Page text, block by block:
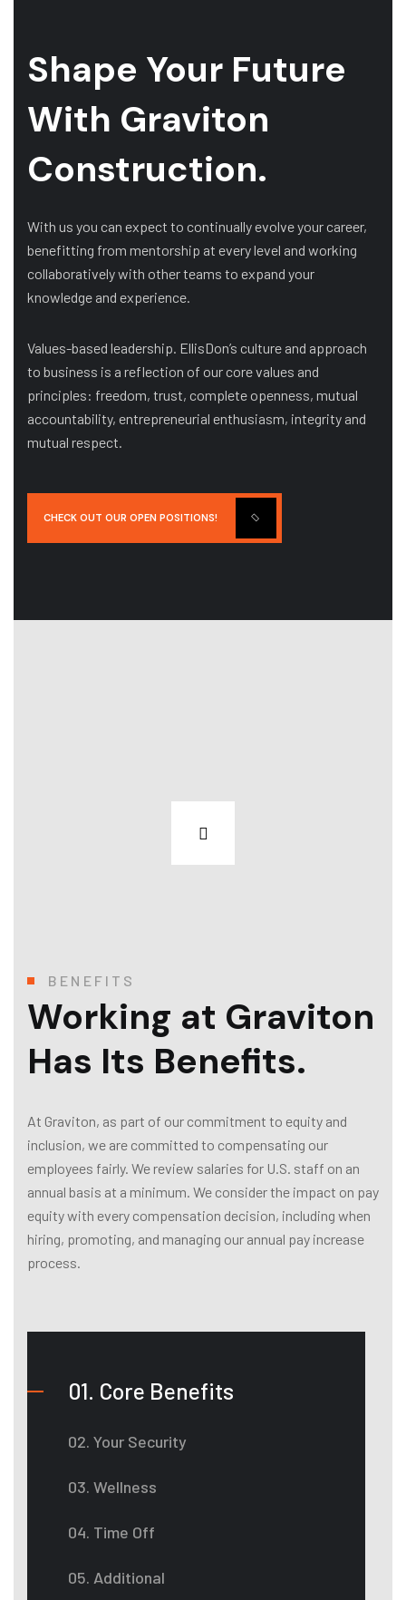
Shape Your Future
With Graviton
Construction.
With us you can expect to continually evolve your career,
benefitting from mentorship at every level and working
collaboratively with other teams to expand your
knowledge and experience.
Values-based leadership. EllisDon’s culture and approach
to business is a reflection of our core values and
principles: freedom, trust, complete openness, mutual
accountability, entrepreneurial enthusiasm, integrity and
mutual respect.
CHECK OUT OUR OPEN POSITIONS!
BENEFITS
Working at Graviton
Has Its Benefits.
At Graviton, as part of our commitment to equity and
inclusion, we are committed to compensating our
employees fairly. We review salaries for U.S. staff on an
annual basis at a minimum. We consider the impact on pay
equity with every compensation decision, including when
hiring, promoting, and managing our annual pay increase
process.
01. Core Benefits
02. Your Security
03. Wellness
04. Time Off
05. Additional